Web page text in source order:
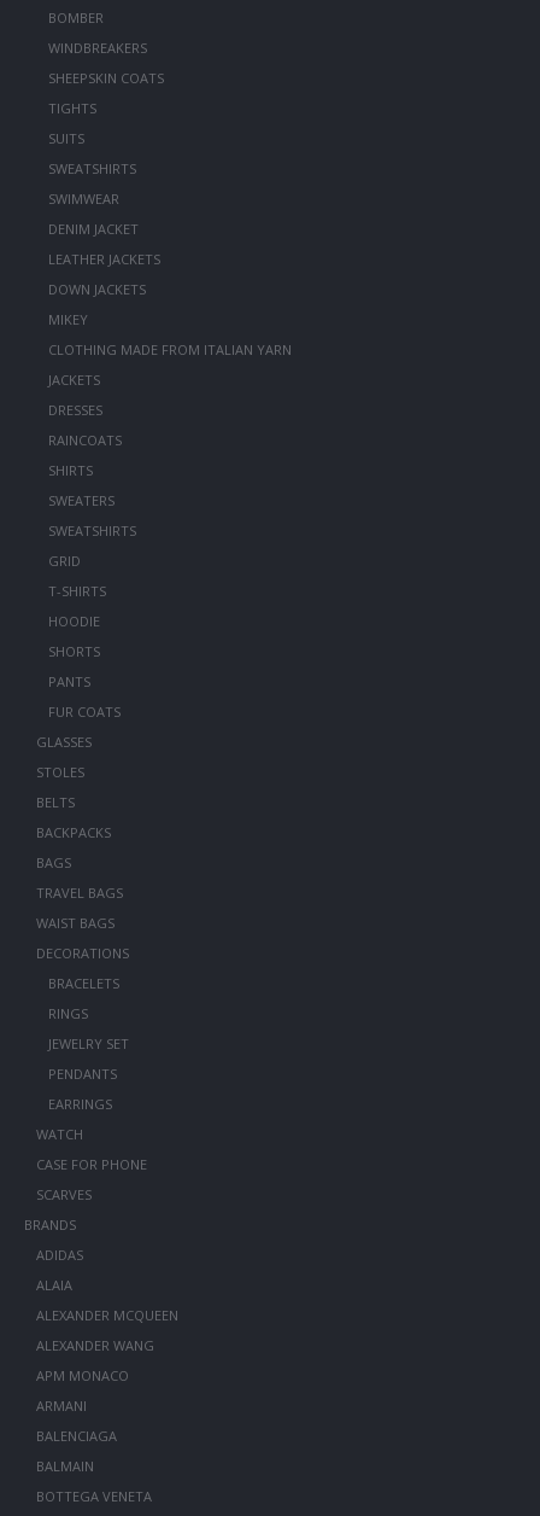
BOMBER
WINDBREAKERS
SHEEPSKIN COATS
TIGHTS
SUITS
SWEATSHIRTS
SWIMWEAR
DENIM JACKET
LEATHER JACKETS
DOWN JACKETS
MIKEY
CLOTHING MADE FROM ITALIAN YARN
JACKETS
DRESSES
RAINCOATS
SHIRTS
SWEATERS
SWEATSHIRTS
GRID
T-SHIRTS
HOODIE
SHORTS
PANTS
FUR COATS
GLASSES
STOLES
BELTS
BACKPACKS
BAGS
TRAVEL BAGS
WAIST BAGS
DECORATIONS
BRACELETS
RINGS
JEWELRY SET
PENDANTS
EARRINGS
WATCH
CASE FOR PHONE
SCARVES
BRANDS
ADIDAS
ALAIA
ALEXANDER MCQUEEN
ALEXANDER WANG
APM MONACO
ARMANI
BALENCIAGA
BALMAIN
BOTTEGA VENETA